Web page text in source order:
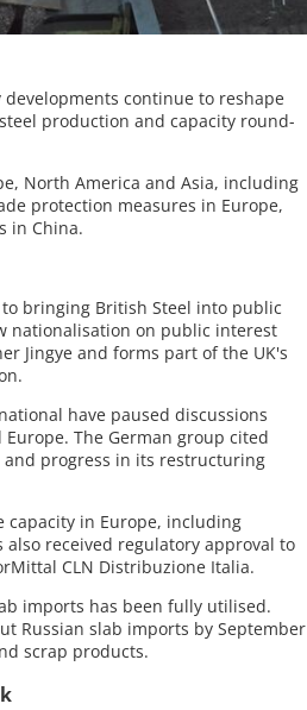
developments continue to reshape
production and capacity round-
North America and Asia, including
protection measures in Europe,
in China.
to bringing British Steel into public
nationalisation on public interest
Jingye and forms part of the UK's
have paused discussions
The German group cited
and progress in its restructuring
capacity in Europe, including
also received regulatory approval to
CLN Distribuzione Italia.
imports has been fully utilised.
Russian slab imports by September
scrap products.